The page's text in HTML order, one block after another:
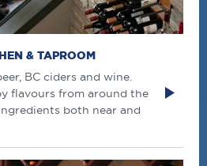
& TAPROOM
BC ciders and wine.
flavours from around the
both near and